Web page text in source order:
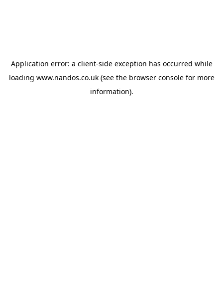
Application error: a client-side exception has occurred while
loading www.nandos.co.uk(see the browser consolefor more
information).